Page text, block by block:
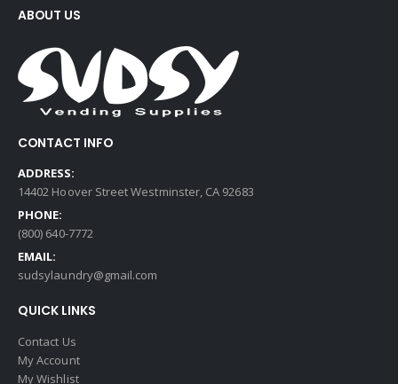
ABOUT US
CONTACT INFO
ADDRESS:
14402 Hoover Street Westminster, CA 92683
PHONE:
(800) 640-7772
EMAIL:
sudsylaundry@gmail.com
QUICK LINKS
Contact Us
My Account
My Wishlist